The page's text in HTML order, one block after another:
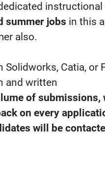
summer jobs in this
also.
Solidworks, Catia,
and written
of
on every
will be